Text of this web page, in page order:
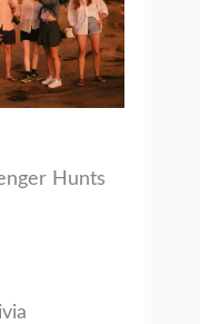
Hunts